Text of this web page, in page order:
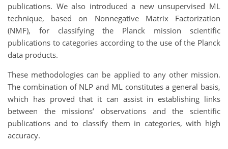
publications. We also introduced a new unsupervised ML
technique, based on Nonnegative Matrix Factorization
(NMF), for classifying the Planck mission scientific
publications to categories according to the use of the Planck
data products.
These methodologies can be applied to any other mission.
The combination of NLP and ML constitutes a general basis,
which has proved that it can assist in establishing links
between the missions’ observations and the scientific
publications and to classify them in categories, with high
accuracy.